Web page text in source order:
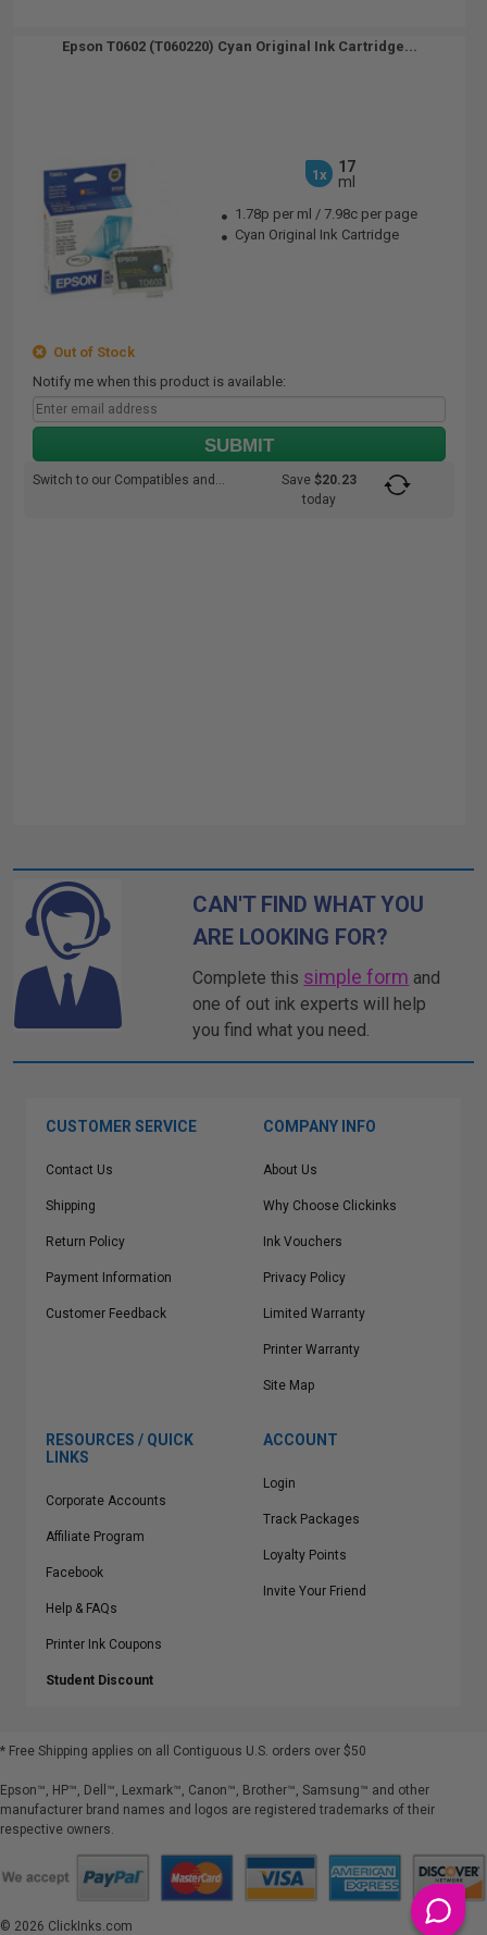
Epson T0602 (T060220) Cyan Original Ink Cartridge...
1x
17
ml
1.78p per ml / 7.98c per page
Cyan Original Ink Cartridge
Out of Stock
Notify me when this product is available:
SUBMIT
Switch to our Compatibles and... Save$20.23
today
CAN'T FIND WHAT YOU
ARE LOOKING FOR?
Complete this simple form and
one of out ink experts will help
you find what you need.
CUSTOMER SERVICE
Contact Us
Shipping
Return Policy
Payment Information
Customer Feedback
COMPANY INFO
About Us
Why Choose Clickinks
Ink Vouchers
Privacy Policy
Limited Warranty
Printer Warranty
Site Map
RESOURCES / QUICK
LINKS
Corporate Accounts
Affiliate Program
Facebook
Help & FAQs
Printer Ink Coupons
Student Discount
ACCOUNT
Login
Track Packages
Loyalty Points
Invite Your Friend
* Free Shipping applies on all Contiguous U.S. orders over $50
Epson™, HP™, Dell™, Lexmark™, Canon™, Brother™, Samsung™ and other
manufacturer brand names and logos are registered trademarks of their
respective owners.
© 2026 ClickInks.com